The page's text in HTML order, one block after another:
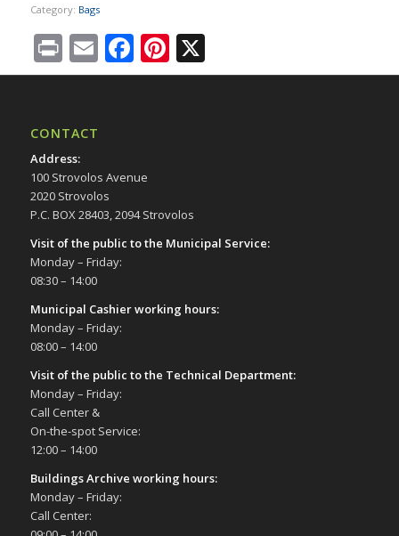
Category: Bags
PrintEmailFacebook
Pinterest
X
CONTACT
Address:
100 Strovolos Avenue
2020 Strovolos
P.C. BOX 28403, 2094 Strovolos
Visit of the public to the Municipal Service:
Monday – Friday:
08:30 – 14:00
Municipal Cashier working hours:
Monday – Friday:
08:00 – 14:00
Visit of the public to the Technical Department:
Monday – Friday:
Call Center &
On-the-spot Service:
12:00 – 14:00
Buildings Archive working hours:
Monday – Friday:
Call Center: